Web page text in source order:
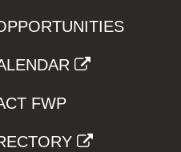
FWP